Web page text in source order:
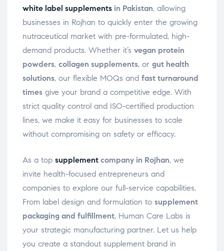
white label supplements in Pakistan, allowing
businesses in Rojhan to quickly enter the growing
nutraceutical market with pre-formulated, high-
demand products. Whether it’s vegan protein
powders, collagen supplements, or gut health
solutions, our flexible MOQs and fast turnaround
times give your brand a competitive edge. With
strict quality control and ISO-certified production
lines, we make it easy for businesses to scale
without compromising on safety or efficacy.
As a top supplement company in Rojhan, we
invite health-focused entrepreneurs and
companies to explore our full-service capabilities.
From label design and formulation to supplement
packaging and fulfillment, Human Care Labs is
your strategic manufacturing partner. Let us help
you create a standout supplement brand in